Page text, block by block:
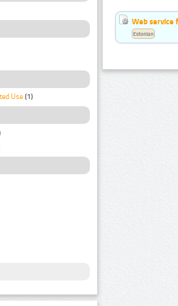
Use (1)
Web service
Estonian